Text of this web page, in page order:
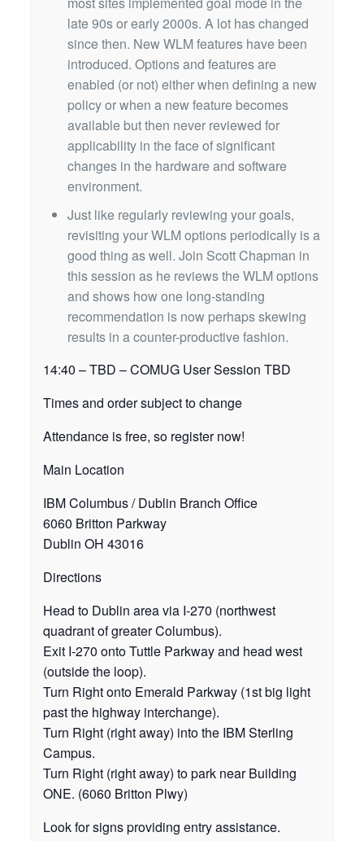
late 90s or early 2000s. A lot has changed
since then. New WLM features have been
introduced. Options and features are
enabled (or not) either when defining a new
policy or when a new feature becomes
available but then never reviewed for
applicability in the face of significant
changes in the hardware and software
environment.
Just like regularly reviewing your goals,
revisiting your WLM options periodically is a
good thing as well. Join Scott Chapman in
this session as he reviews the WLM options
and shows how one long-standing
recommendation is now perhaps skewing
results in a counter-productive fashion.
14:40 – TBD – COMUG User Session TBD
Times and order subject to change
Attendance is free, so register now!
Main Location
IBM Columbus / Dublin Branch Office
6060 Britton Parkway
Dublin OH 43016
Directions
Head to Dublin area via I-270 (northwest
quadrant of greater Columbus).
Exit I-270 onto Tuttle Parkway and head west
(outside the loop).
Turn Right onto Emerald Parkway (1st big light
past the highway interchange).
Turn Right (right away) into the IBM Sterling
Campus.
Turn Right (right away) to park near Building
ONE. (6060 Britton Plwy)
Look for signs providing entry assistance.